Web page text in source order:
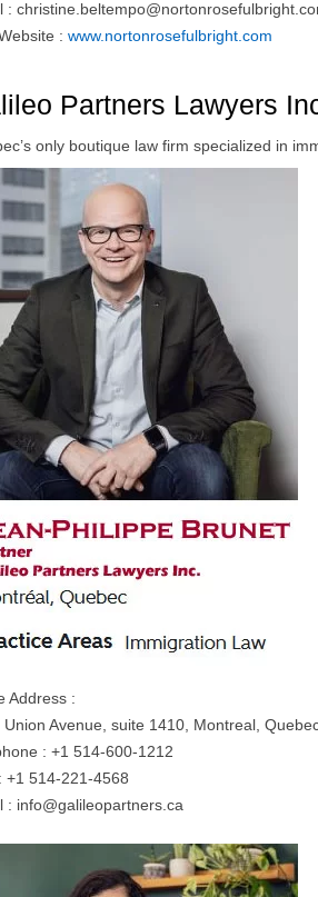
:
:www.nortonrosefulbright.com
Partners Lawyers
only boutique law firm specialized in
Address :
Union Avenue, suite 1410, Montreal,
: +1 514-600-1212
+1 514-221-4568
: info@galileopartners.ca